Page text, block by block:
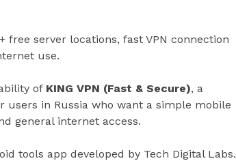
free server locations, fast VPN connection
use.
of KING VPN (Fast & Secure), a
users in Russia who want a simple mobile
general internet access.
tools app developed by Tech Digital Labs.